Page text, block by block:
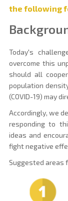
the following
Today's
overcome this
should all
population
(COVID-19) may
Accordingly, we
responding to
ideas and
fight negative
Suggested areas